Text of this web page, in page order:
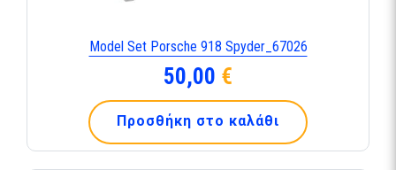
Model Set Porsche 918 Spyder_67026
50,00 €
Προσθήκη στο καλάθι